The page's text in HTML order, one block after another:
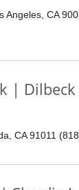
Angeles, CA
| Dilbeck
CA 91011